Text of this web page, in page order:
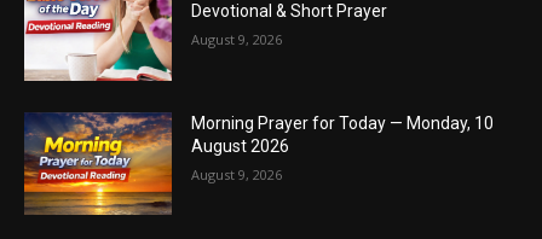
Devotional & Short Prayer
August 9, 2026
Morning Prayer for Today — Monday, 10
August 2026
August 9, 2026